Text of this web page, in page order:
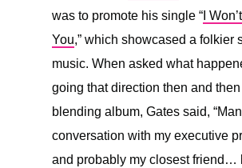
was to promote his single “ I
You,” which showcased a folkier
music. When asked what
going that direction then and
blending album, Gates said, “
conversation with my executive
and probably my closest friend…